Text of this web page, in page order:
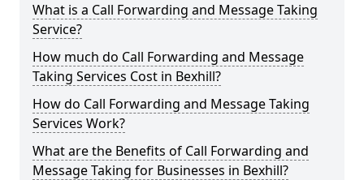
What is a Call Forwarding and Message Taking
Service?
How much do Call Forwarding and Message
Taking Services Cost in Bexhill?
How do Call Forwarding and Message Taking
Services Work?
What are the Benefits of Call Forwarding and
Message Taking for Businesses in Bexhill?